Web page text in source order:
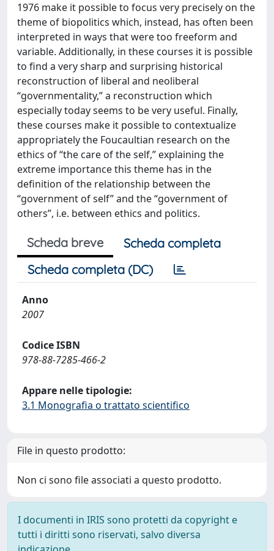
1976 make it possible to focus very precisely on the
theme of biopolitics which, instead, has often been
interpreted in ways that were too freeform and
variable. Additionally, in these courses it is possible
to find a very sharp and surprising historical
reconstruction of liberal and neoliberal
“governmentality,” a reconstruction which
especially today seems to be very useful. Finally,
these courses make it possible to contextualize
appropriately the Foucaultian research on the
ethics of “the care of the self,” explaining the
extreme importance this theme has in the
definition of the relationship between the
“government of self” and the “government of
others”, i.e. between ethics and politics.
Scheda breve
Scheda completa
Scheda completa (DC)
Anno
2007
Codice ISBN
978-88-7285-466-2
Appare nelle tipologie:
3.1 Monografia o trattato scientifico
File in questo prodotto:
Non ci sono file associati a questo prodotto.
I documenti in IRIS sono protetti da copyright e
tutti i diritti sono riservati, salvo diversa